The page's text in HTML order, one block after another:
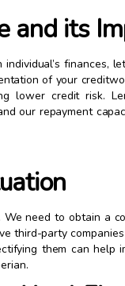
and its
finances,
of your
lower credit risk.
our repayment
need to obtain a
third-party
them can help